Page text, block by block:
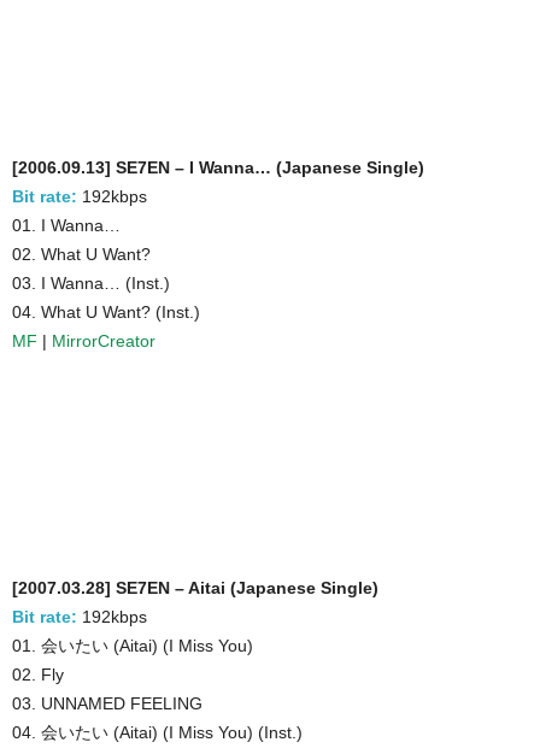
[2006.09.13] SE7EN – I Wanna… (Japanese Single)
Bit rate: 192kbps
01. I Wanna…
02. What U Want?
03. I Wanna… (Inst.)
04. What U Want? (Inst.)
MF | MirrorCreator
[2007.03.28] SE7EN – Aitai (Japanese Single)
Bit rate: 192kbps
01. 会いたい (Aitai) (I Miss You)
02. Fly
03. UNNAMED FEELING
04. 会いたい (Aitai) (I Miss You) (Inst.)